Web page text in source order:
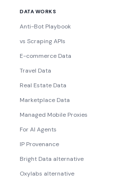
DATA WORKS
Anti-Bot Playbook
vs Scraping APIs
E-commerce Data
Travel Data
Real Estate Data
Marketplace Data
Managed Mobile Proxies
For AI Agents
IP Provenance
Bright Data alternative
Oxylabs alternative